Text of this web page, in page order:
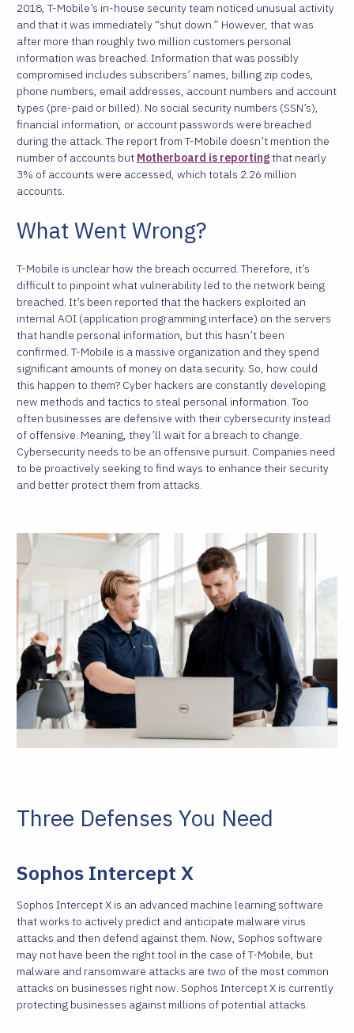
2018, T-Mobile’s in-house security team noticed unusual activity
and that it was immediately “shut down.” However, that was
after more than roughly two million customers personal
information was breached. Information that was possibly
compromised includes subscribers’ names, billing zip codes,
phone numbers, email addresses, account numbers and account
types (pre-paid or billed). No social security numbers (SSN’s),
financial information, or account passwords were breached
during the attack. The report from T-Mobile doesn’t mention the
number of accounts but Motherboard is reportingthat nearly
3% of accounts were accessed, which totals 2.26 million
accounts.
What Went Wrong?
T-Mobile is unclear how the breach occurred. Therefore, it’s
difficult to pinpoint what vulnerability led to the network being
breached. It’s been reported that the hackers exploited an
internal AOI (application programming interface) on the servers
that handle personal information, but this hasn’t been
confirmed. T-Mobile is a massive organization and they spend
significant amounts of money on data security. So, how could
this happen to them? Cyber hackers are constantly developing
new methods and tactics to steal personal information. Too
often businesses are defensive with their cybersecurity instead
of offensive. Meaning, they’ll wait for a breach to change.
Cybersecurity needs to be an offensive pursuit. Companies need
to be proactively seeking to find ways to enhance their security
and better protect them from attacks.
Three Defenses You Need
Sophos Intercept X
Sophos Intercept X is an advanced machine learning software
that works to actively predict and anticipate malware virus
attacks and then defend against them. Now, Sophos software
may not have been the right tool in the case of T-Mobile, but
malware and ransomware attacks are two of the most common
attacks on businesses right now. Sophos Intercept X is currently
protecting businesses against millions of potential attacks.